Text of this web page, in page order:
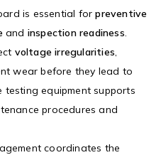
is essential forpreventive
and inspection readiness.
voltage irregularities,
wear before they lead to
testing equipment supports
procedures and
coordinates the